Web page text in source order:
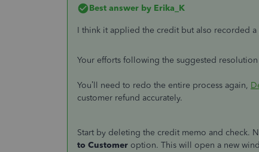
Best answer by Erika_K
I think it applied the credit but also recorded
Your efforts following the suggested
You’ll need to redo the entire process again,
customer refund accurately.
Start by deleting the credit memo and check.
to Customer option. This will open a new